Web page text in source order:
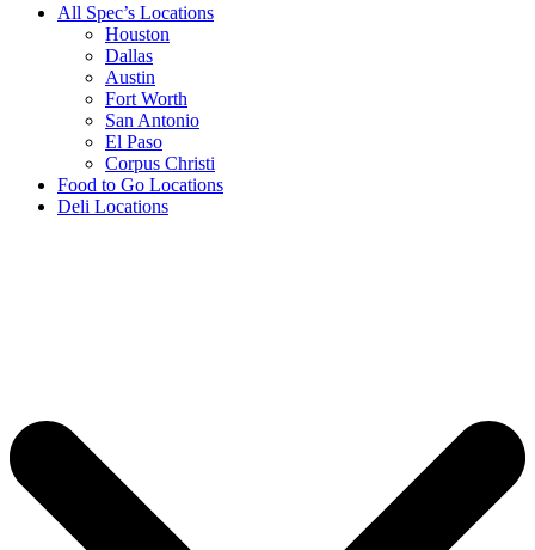
All Spec’s Locations
Houston
Dallas
Austin
Fort Worth
San Antonio
El Paso
Corpus Christi
Food to Go Locations
Deli Locations